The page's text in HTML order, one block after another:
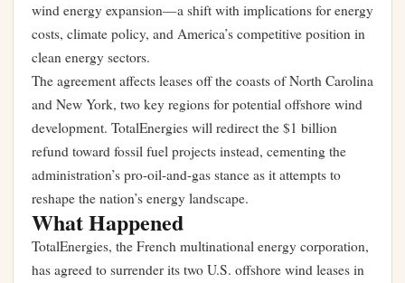
wind energy expansion—a shift with implications for energy
costs, climate policy, and America’s competitive position in
clean energy sectors.
The agreement affects leases off the coasts of North Carolina
and New York, two key regions for potential offshore wind
development. TotalEnergies will redirect the $1 billion
refund toward fossil fuel projects instead, cementing the
administration’s pro-oil-and-gas stance as it attempts to
reshape the nation’s energy landscape.
What Happened
TotalEnergies, the French multinational energy corporation,
has agreed to surrender its two U.S. offshore wind leases in